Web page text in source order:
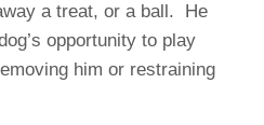
a treat, or a ball. He
opportunity to play
him or restraining